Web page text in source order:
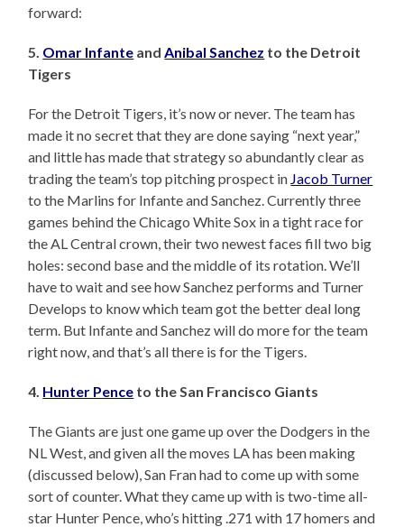
forward:
5. Omar Infante and Anibal Sanchez to the Detroit
Tigers
For the Detroit Tigers, it’s now or never. The team has
made it no secret that they are done saying “next year,”
and little has made that strategy so abundantly clear as
trading the team’s top pitching prospect in Jacob Turner
to the Marlins for Infante and Sanchez. Currently three
games behind the Chicago White Sox in a tight race for
the AL Central crown, their two newest faces fill two big
holes: second base and the middle of its rotation. We’ll
have to wait and see how Sanchez performs and Turner
Develops to know which team got the better deal long
term. But Infante and Sanchez will do more for the team
right now, and that’s all there is for the Tigers.
4. Hunter Pence to the San Francisco Giants
The Giants are just one game up over the Dodgers in the
NL West, and given all the moves LA has been making
(discussed below), San Fran had to come up with some
sort of counter. What they came up with is two-time all-
star Hunter Pence, who’s hitting .271 with 17 homers and